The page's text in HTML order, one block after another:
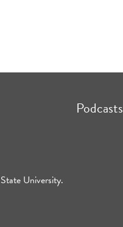
Podcasts
University.